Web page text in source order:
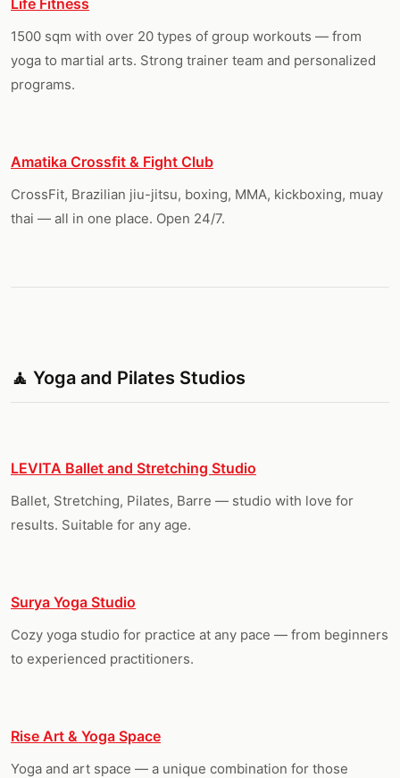
Life Fitness
1500 sqm with over 20 types of group workouts — from
yoga to martial arts. Strong trainer team and personalized
programs.
Amatika Crossfit & Fight Club
CrossFit, Brazilian jiu-jitsu, boxing, MMA, kickboxing, muay
thai — all in one place. Open 24/7.
🧘 Yoga and Pilates Studios
LEVITA Ballet and Stretching Studio
Ballet, Stretching, Pilates, Barre — studio with love for
results. Suitable for any age.
Surya Yoga Studio
Cozy yoga studio for practice at any pace — from beginners
to experienced practitioners.
Rise Art & Yoga Space
Yoga and art space — a unique combination for those